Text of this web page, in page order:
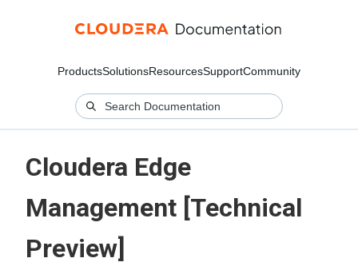
ProductsSolutionsResourcesSupportCommunity
Cloudera Edge
Management [Technical
Preview]